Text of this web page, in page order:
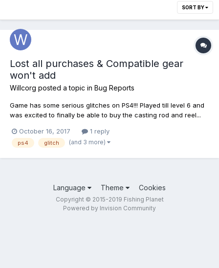
SORT BY
Lost all purchases & Compatible gear
won't add
Willcorg posted a topic in Bug Reports
Game has some serious glitches on PS4!!! Played till level 6 and
was excited to finally be able to buy the casting rod and reel...
unavailable from my inventory. I also couldn't change my rod
back to the previous one. I think...
October 16, 2017 1 reply
ps4 glitch (and 3 more)
Language Theme Cookies
Copyright © 2015-2019 Fishing Planet
Powered by Invision Community